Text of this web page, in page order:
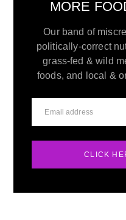
MORE
Our band of
politically-correct
grass-fed & wild
foods, and local &
CLICK